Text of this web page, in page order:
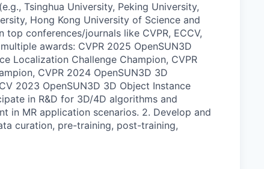
Tsinghua University, Peking University,
Hong Kong University of Science and
conferences/journals like CVPR, ECCV,
awards: CVPR 2025 OpenSUN3D
Localization Challenge Champion, CVPR
CVPR 2024 OpenSUN3D 3D
2023 OpenSUN3D 3D Object Instance
in R&D for 3D/4D algorithms and
in MR application scenarios. 2. Develop and
curation, pre-training, post-training,